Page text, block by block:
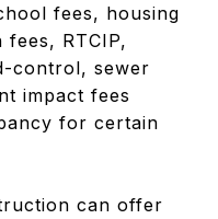
fees, housing
RTCIP,
control, sewer
impact fees
for certain
can offer